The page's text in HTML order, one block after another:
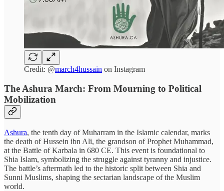
Credit: @march4hussain on Instagram
The Ashura March: From Mourning to Political
Mobilization
Ashura, the tenth day of Muharram in the Islamic calendar, marks
the death of Hussein ibn Ali, the grandson of Prophet Muhammad,
at the Battle of Karbala in 680 CE. This event is foundational to
Shia Islam, symbolizing the struggle against tyranny and injustice.
The battle’s aftermath led to the historic split between Shia and
Sunni Muslims, shaping the sectarian landscape of the Muslim
world.